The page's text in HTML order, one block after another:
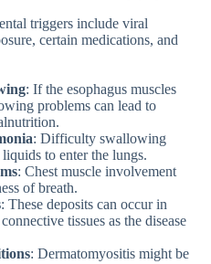
triggers include viral
certain medications, and
: If the esophagus muscles
problems can lead to
: Difficulty swallowing
to enter the lungs.
: Chest muscle involvement
of breath.
: These deposits can occur in
tissues as the disease
: Dermatomyositis might be